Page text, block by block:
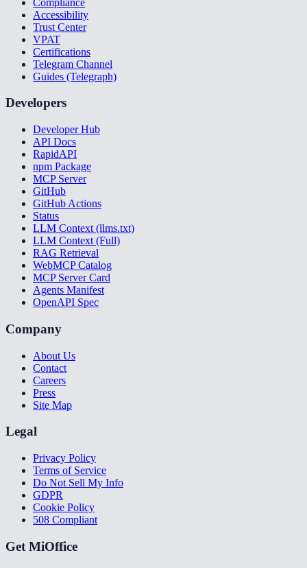
Accessibility
Trust Center
VPAT
Certifications
Telegram Channel
Guides (Telegraph)
Developers
Developer Hub
API Docs
RapidAPI
npm Package
MCP Server
GitHub
GitHub Actions
Status
LLM Context (llms.txt)
LLM Context (Full)
RAG Retrieval
WebMCP Catalog
MCP Server Card
Agents Manifest
OpenAPI Spec
Company
About Us
Contact
Careers
Press
Site Map
Legal
Privacy Policy
Terms of Service
Do Not Sell My Info
GDPR
Cookie Policy
508 Compliant
Get MiOffice